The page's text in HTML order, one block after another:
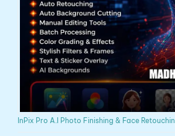
InPix Pro A.I Photo Finishing & Face